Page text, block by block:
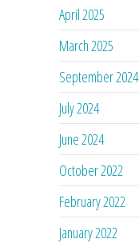
April 2025
March 2025
September 2024
July 2024
June 2024
October 2022
February 2022
January 2022